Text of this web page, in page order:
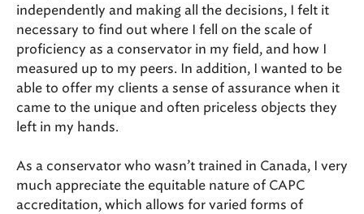
independently and making all the decisions, I felt it
necessary to find out where I fell on the scale of
proficiency as a conservator in my field, and how I
measured up to my peers. In addition, I wanted to be
able to offer my clients a sense of assurance when it
came to the unique and often priceless objects they
left in my hands.
As a conservator who wasn’t trained in Canada, I very
much appreciate the equitable nature of CAPC
accreditation, which allows for varied forms of